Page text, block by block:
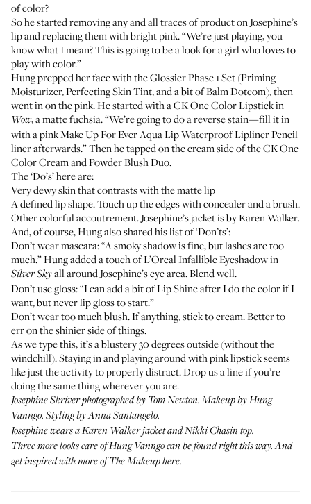
of color?
So he started removing any and all traces of product on Josephine’s
lip and replacing them with bright pink. “We’re just playing, you
know what I mean? This is going to be a look for a girl who loves to
play with color.”
Hung prepped her face with theGlossier Phase 1 Set (Priming
Moisturizer,Perfecting Skin Tint, and a bit ofBalm Dotcom), then
went in on the pink. He started with aCK One Color Lipstickin
Wow, a matte fuchsia. “We’re going to do a reverse stain—fill it in
with a pinkMake Up For Ever Aqua Lip Waterproof Lipliner Pencil
liner afterwards.” Then he tapped on the cream side of theCK One
Color Cream and Powder Blush Duo.
The ‘Do’s’ here are:
Very dewy skin that contrasts with the matte lip
A defined lip shape. Touch up the edges with concealer and a brush.
Other colorful accoutrement. Josephine’s jacket is byKaren Walker.
And, of course, Hung also shared his list of ‘Don’ts’:
Don’t wear mascara: “A smoky shadow is fine, but lashes are too
much.” Hung added a touch ofL’Oreal Infallible Eyeshadowin
Silver Skyall around Josephine’s eye area. Blend well.
Don’t use gloss: “I can add a bit of Lip Shine after I do the color if I
want, but never lip gloss to start.”
Don’t wear too much blush. If anything, stick to cream. Better to
err on the shinier side of things.
As we type this, it’s a blustery 30 degrees outside (without the
windchill). Staying in and playing around with pink lipstick seems
like just the activity to properly distract. Drop us a line if you’re
doing the same thing wherever you are.
Josephine Skriver photographed by Tom Newton. Makeup by Hung
Vanngo. Styling by Anna Santangelo.
Josephine wears aKaren Walker jacketandNikki Chasin top.
Three more looks care of Hung Vanngo can be foundright this way. And
get inspired with more ofThe Makeup here.